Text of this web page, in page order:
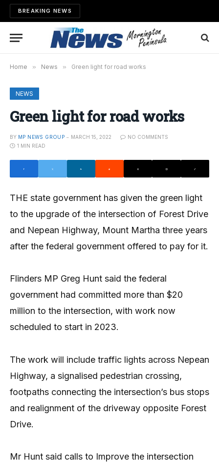
BREAKING NEWS
Home » News » Green light for road works
NEWS
Green light for road works
BY MP NEWS GROUP MARCH 15, 2022
NO COMMENTS
1 MIN READ
THE state government has given the green light
to the upgrade of the intersection of Forest Drive
and Nepean Highway, Mount Martha three years
after the federal government offered to pay for it.
Flinders MP Greg Hunt said the federal
government had committed more than $20
million to the intersection, with work now
scheduled to start in 2023.
The work will include traffic lights across Nepean
Highway, a signalised pedestrian crossing,
footpaths connecting the intersection’s bus stops
and realignment of the driveway opposite Forest
Drive.
Mr Hunt said calls to Improve the intersection